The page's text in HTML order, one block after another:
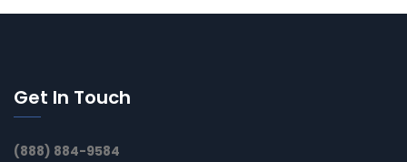
Get In Touch
(888) 884-9584